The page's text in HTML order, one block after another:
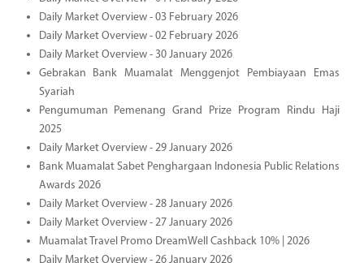
Daily Market Overview - 03 February 2026
Daily Market Overview - 02 February 2026
Daily Market Overview - 30 January 2026
Gebrakan Bank Muamalat Menggenjot Pembiayaan Emas
Syariah
Pengumuman Pemenang Grand Prize Program Rindu Haji
2025
Daily Market Overview - 29 January 2026
Bank Muamalat Sabet Penghargaan Indonesia Public Relations
Awards 2026
Daily Market Overview - 28 January 2026
Daily Market Overview - 27 January 2026
Muamalat Travel Promo DreamWell Cashback 10% | 2026
Daily Market Overview - 26 January 2026